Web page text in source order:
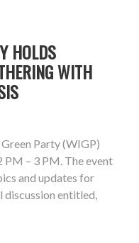
HOLDS
WITH
Party (WIGP)
PM – 3 PM. The event
and updates for
discussion entitled,